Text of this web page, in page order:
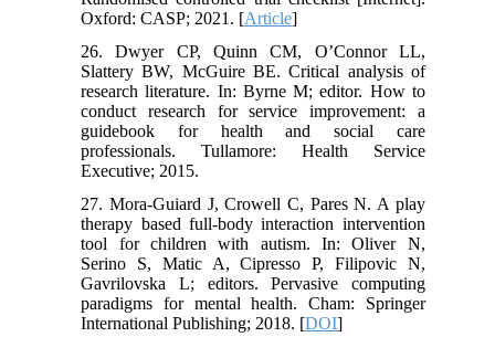
Oxford: CASP; 2021. [Article]
26. Dwyer CP, Quinn CM, O’Connor LL,
Slattery BW, McGuire BE. Critical analysis of
research literature. In: Byrne M; editor. How to
conduct research for service improvement: a
guidebook for health and social care
professionals. Tullamore: Health Service
Executive; 2015.
27. Mora-Guiard J, Crowell C, Pares N. A play
therapy based full-body interaction intervention
tool for children with autism. In: Oliver N,
Serino S, Matic A, Cipresso P, Filipovic N,
Gavrilovska L; editors. Pervasive computing
paradigms for mental health. Cham: Springer
International Publishing; 2018. [DOI]